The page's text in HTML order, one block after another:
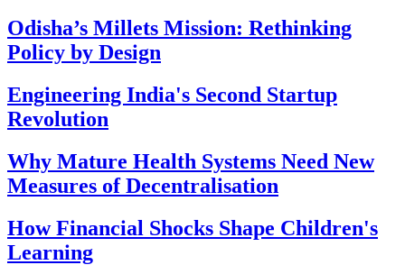
Odisha’s Millets Mission: Rethinking
Policy by Design
Engineering India's Second Startup
Revolution
Why Mature Health Systems Need New
Measures of Decentralisation
How Financial Shocks Shape Children's
Learning